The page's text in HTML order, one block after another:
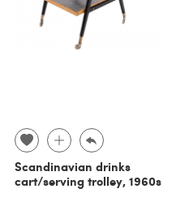
Scandinavian drinks
cart/serving trolley, 1960s